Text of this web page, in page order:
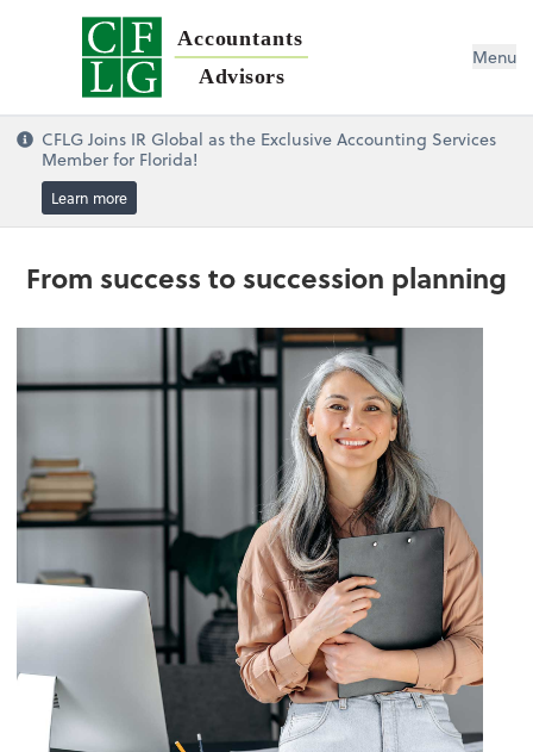
Accountants
Advisors
Menu
CFLG Joins IR Global as the Exclusive Accounting Services
Member for Florida!
Learn more
From success to succession planning